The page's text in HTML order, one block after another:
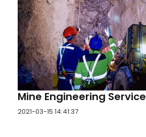
Mine Engineering Service
2021-03-15 14:41:37